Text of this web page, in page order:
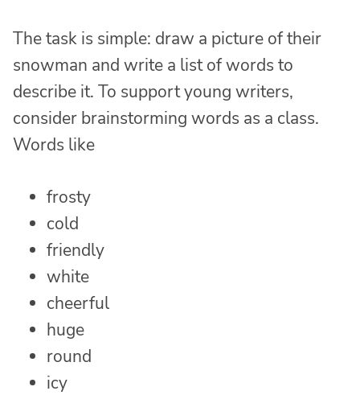
The task is simple: draw a picture of their
snowman and write a list of words to
describe it. To support young writers,
consider brainstorming words as a class.
Words like
frosty
cold
friendly
white
cheerful
huge
round
icy